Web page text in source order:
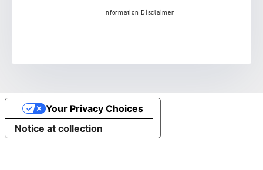
Information Disclaimer
Notice at collection
Your Privacy Choices